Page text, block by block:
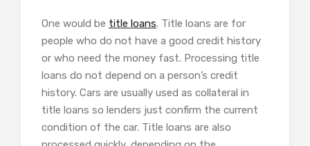
One would be title loans. Title loans are for
people who do not have a good credit history
or who need the money fast. Processing title
loans do not depend on a person’s credit
history. Cars are usually used as collateral in
title loans so lenders just confirm the current
condition of the car. Title loans are also